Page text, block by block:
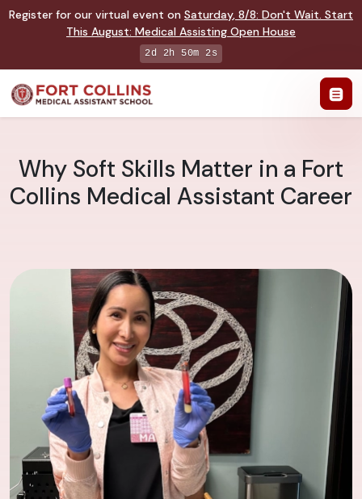
Register for our virtual event on Saturday, 8/8: Don't Wait. Start
This August: Medical Assisting Open House
2d 2h 50m 1s
Why Soft Skills Matter in a Fort
Collins Medical Assistant Career